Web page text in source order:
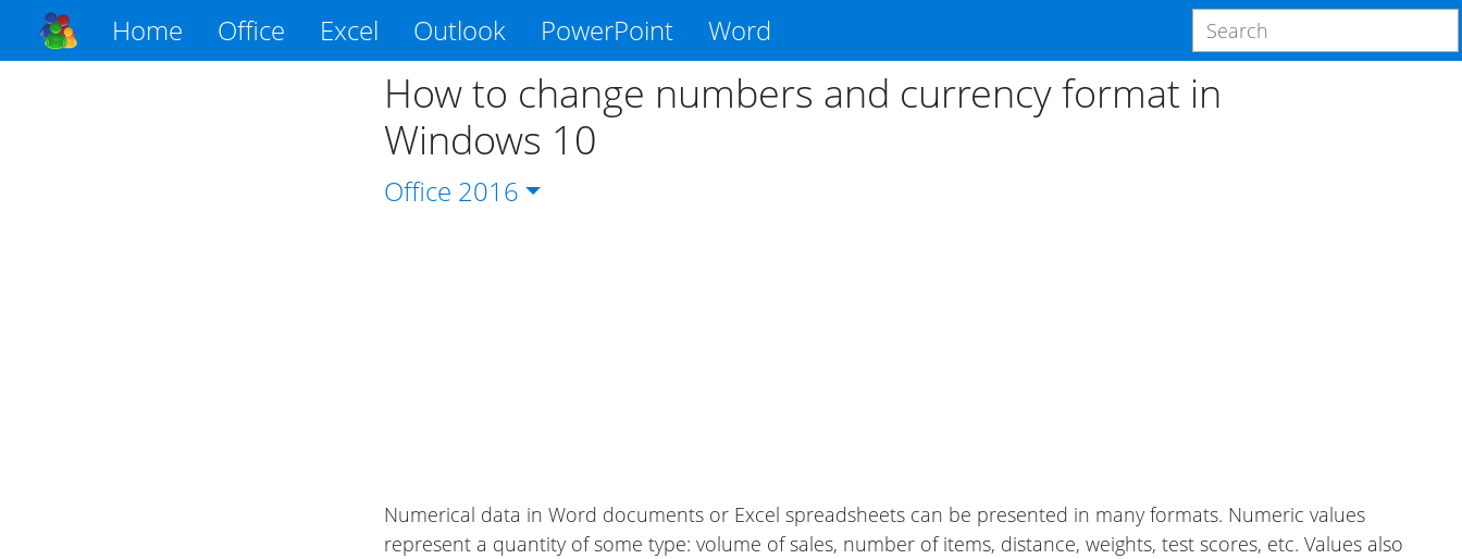
Home Office Excel Outlook PowerPoint Word
How to change numbers and currency format in
Windows 10
Office 2016
Numerical data in Word documents or Excel spreadsheets can be presented in many formats. Numeric values
represent a quantity of some type: volume of sales, number of items, distance, weights, test scores, etc. Values also